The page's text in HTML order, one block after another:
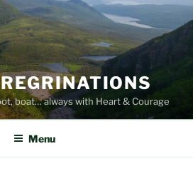
boat… always with Heart & Courage
Menu